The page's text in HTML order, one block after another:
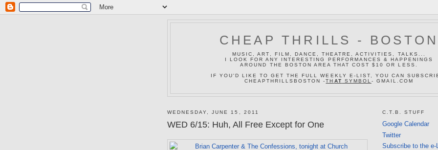
CHEAP THRILLS - BOSTON
MUSIC, ART, FILM, DANCE, THEATRE, ACTIVITIES, TALKS...
I LOOK FOR ANY INTERESTING PERFORMANCES & HAPPENINGS
AROUND THE BOSTON AREA THAT COST $10 OR LESS.
IF YOU'D LIKE TO GET THE FULL WEEKLY E-LIST, YOU CAN
CHEAPTHRILLSBOSTON -TH AT SYMBOL - GMAIL.COM
WEDNESDAY, JUNE 15, 2011
WED 6/15: Huh, All Free Except for One
C.T.B. STUFF
Google Calendar
Twitter
Subscribe to the e-